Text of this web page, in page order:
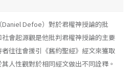
Defoe）對於君權神授論的批
會起源觀是他批判君權神授論的主要
往往會援引《舊約聖經》經文來獲取
人性觀對於相同經文做出不同詮釋。